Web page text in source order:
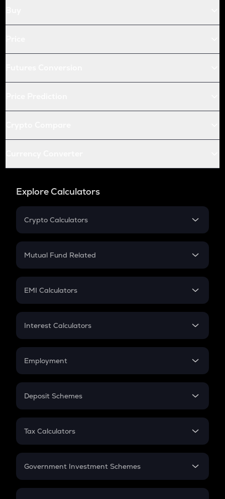
Explore Calculators
Crypto Calculators
Crypto SIP Calculator
Crypto Futures
Mutual Fund Related
Mutual Fund
EMI Calculators
EMI
Credit Card EMI
Interest Calculators
Compound Interest
Employment
In-Hand Salary
PPF
Gratuity
Retirement
Deposit Schemes
FD
Tax Calculators
GST
Government Investment Schemes
Sukanya Samriddhu Yojana